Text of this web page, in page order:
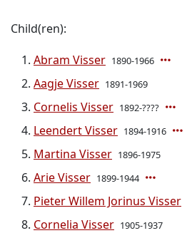
Child(ren):
Abram Visser 1890-1966
Aagje Visser 1891-1969
Cornelis Visser 1892-????
Leendert Visser 1894-1916
Martina Visser 1896-1975
Arie Visser 1899-1944
Pieter Willem Jorinus Visser
Cornelia Visser 1905-1937